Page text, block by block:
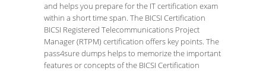
and helps you prepare for the IT certification exam
within a short time span. The BICSI Certification
BICSI Registered Telecommunications Project
Manager (RTPM) certification offers key points. The
pass4sure dumps helps to memorize the important
features or concepts of the BICSI Certification